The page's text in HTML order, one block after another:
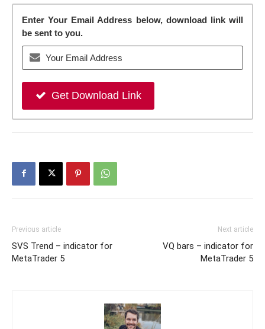
Enter Your Email Address below, download link will
be sent to you.
Get Download Link
Previous article
SVS Trend – indicator for
MetaTrader 5
Next article
VQ bars – indicator for
MetaTrader 5